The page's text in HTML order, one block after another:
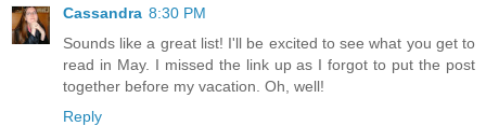
Cassandra 8:30 PM
Sounds like a great list! I'll be excited to see what you get to
read in May. I missed the link up as I forgot to put the post
together before my vacation. Oh, well!
Reply